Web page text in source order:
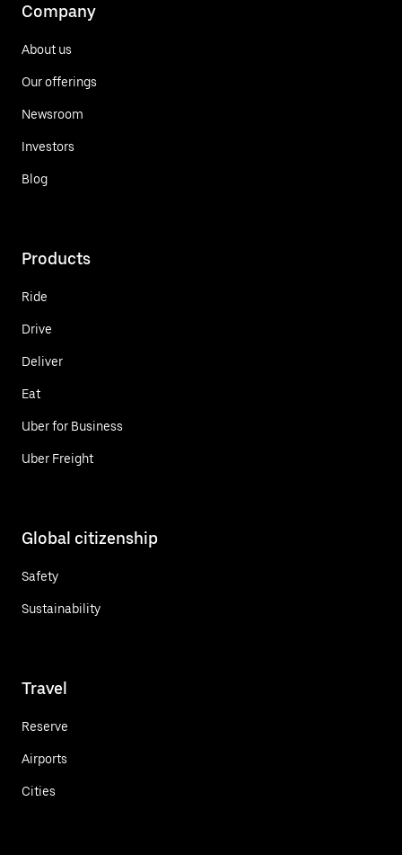
Company
About us
Our offerings
Newsroom
Investors
Blog
Products
Ride
Drive
Deliver
Eat
Uber for Business
Uber Freight
Global citizenship
Safety
Sustainability
Travel
Reserve
Airports
Cities